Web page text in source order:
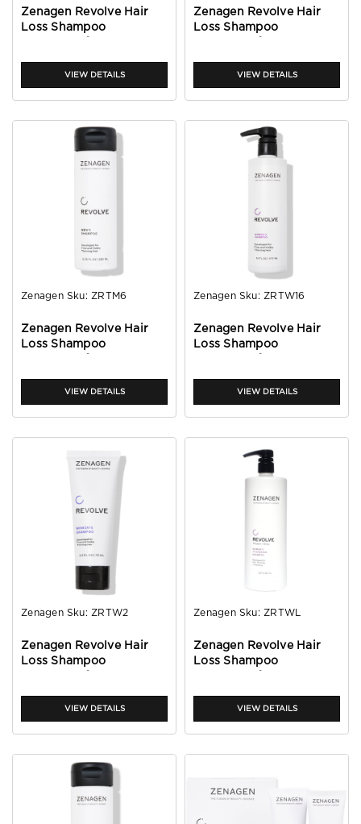
Zenagen Revolve Hair
Loss Shampoo
VIEW DETAILS
Zenagen Revolve Hair
Loss Shampoo
VIEW DETAILS
Zenagen Sku: ZRTM6
Zenagen Revolve Hair
Loss Shampoo
VIEW DETAILS
Zenagen Sku: ZRTW16
Zenagen Revolve Hair
Loss Shampoo
VIEW DETAILS
Zenagen Sku: ZRTW2
Zenagen Revolve Hair
Loss Shampoo
VIEW DETAILS
Zenagen Sku: ZRTWL
Zenagen Revolve Hair
Loss Shampoo
VIEW DETAILS